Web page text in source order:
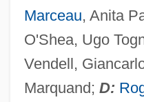
Marceau, Anita
O'Shea, Ugo
Vendell,
Marquand; D:
Barbara Radziwell
Barbara Of Saxe-